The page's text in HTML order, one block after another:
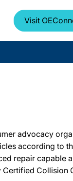
Visit
advocacy
according to
repair capable
Collision